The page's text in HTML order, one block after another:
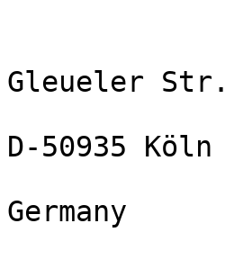
Gleueler Str.
D-50935 Köln
Germany